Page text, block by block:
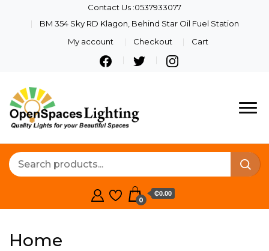
Contact Us :0537933077
BM 354 Sky RD Klagon, Behind Star Oil Fuel Station
My account
Checkout Cart
Openspaces
Lighting
Quality Lights For Your
0
₵0.00
Home